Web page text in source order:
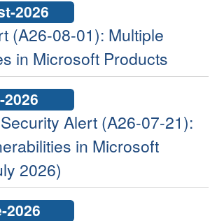
2026
(A26-08-01): Multiple
in Microsoft Products
Alert (A26-07-21):
in Microsoft
2026)
2026